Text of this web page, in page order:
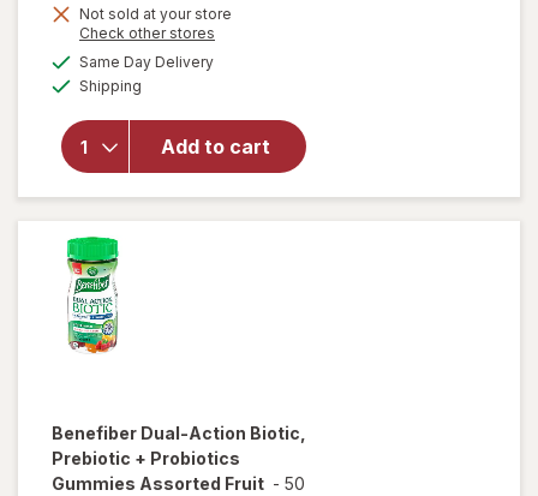
Get
1
FREE
Not sold at your store
Check other stores
Same Day Deliveryavailable
Shipping
Add to cart
will open
Nature's
Bounty
Acidophilus
Probiotic
Tablets
Benefiber Dual-Action Biotic,
Prebiotic + Probiotics
Gummies Assorted Fruit - 50